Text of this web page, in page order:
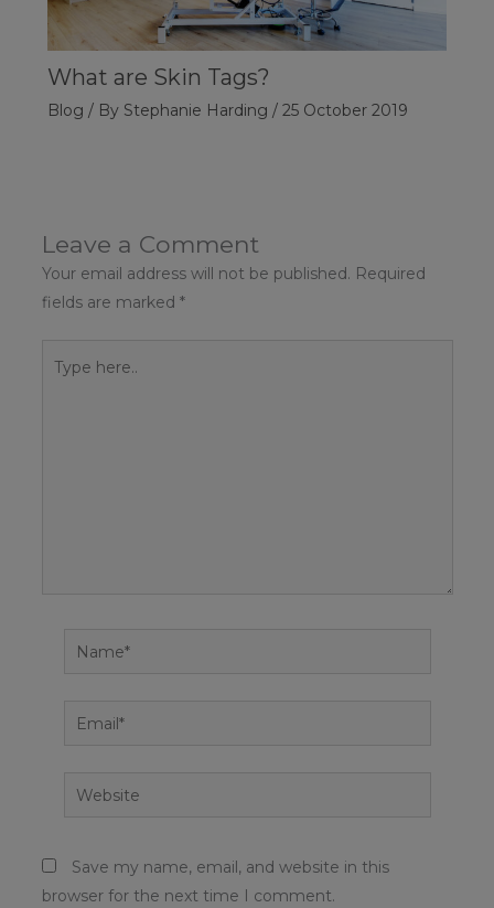
What are Skin Tags?
Blog / By Stephanie Harding / 25 October 2019
Leave a Comment
Your email address will not be published. Required
fields are marked *
here..
Name*
Email*
Website
Save my name, email, and website in this
browser for the next time I comment.